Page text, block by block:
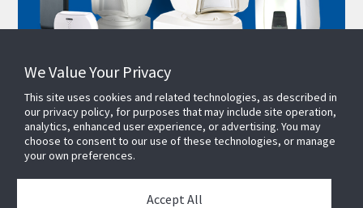
Four Decades of Ongoing Innovation
Our expertise in wireless intrusion alarm systems lead to
the development of a revolutionary radio technology-
PowerG- which redefines wireless intrusion security and
We Value Your Privacy
This site uses cookies and related technologies, as described in
our privacy policy, for purposes that may include site operation,
analytics, enhanced user experience, or advertising. You may
choose to consent to our use of these technologies, or manage
your own preferences.
Accept All